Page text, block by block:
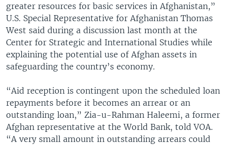
greater resources for basic services in Afghanistan,”
U.S. Special Representative for Afghanistan Thomas
West said during a discussion last month at the
Center for Strategic and International Studies while
explaining the potential use of Afghan assets in
safeguarding the country’s economy.
“Aid reception is contingent upon the scheduled loan
repayments before it becomes an arrear or an
outstanding loan,” Zia-u-Rahman Haleemi, a former
Afghan representative at the World Bank, told VOA.
“A very small amount in outstanding arrears could